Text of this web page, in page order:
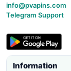
info@pvapins.com
Telegram Support
Information